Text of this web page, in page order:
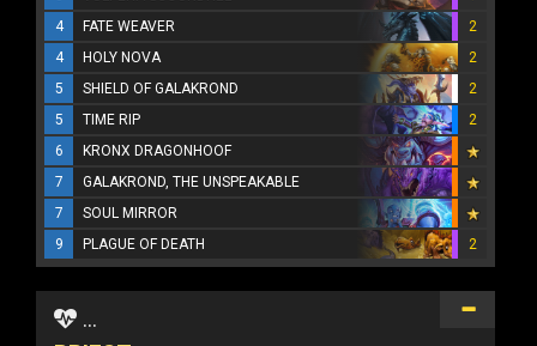
4
FATE WEAVER
2
4
HOLY NOVA
2
5
SHIELD OF GALAKROND
2
5
TIME RIP
2
6
KRONX DRAGONHOOF
7
GALAKROND, THE UNSPEAKABLE
7
SOUL MIRROR
9
PLAGUE OF DEATH 2
...